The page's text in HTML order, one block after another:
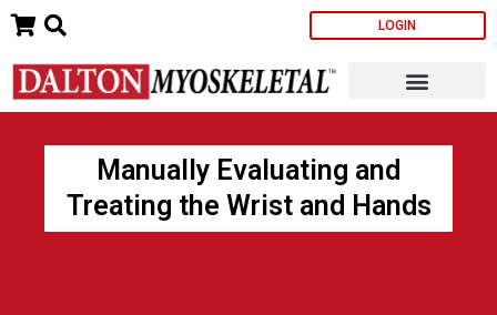
Skip
content
LOGIN
Manually Evaluating and
Treating the Wrist and Hands